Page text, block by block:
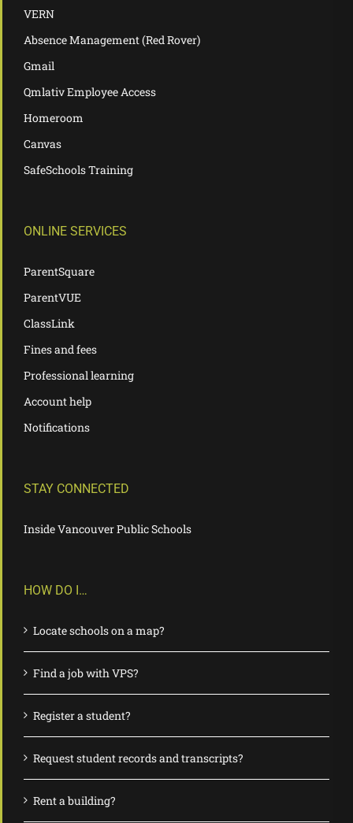
VERN
Absence Management (Red Rover)
Gmail
Qmlativ Employee Access
Homeroom
Canvas
SafeSchools Training
ONLINE SERVICES
ParentSquare
ParentVUE
ClassLink
Fines and fees
Professional learning
Account help
Notifications
STAY CONNECTED
Inside Vancouver Public Schools
HOW DO I…
Locate schools on a map?
Find a job with VPS?
Register a student?
Request student records and transcripts?
Rent a building?